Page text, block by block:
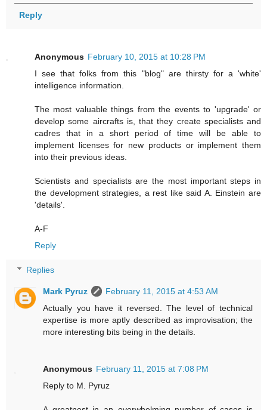
Reply
Anonymous February 10, 2015 at 10:28 PM
I see that folks from this "blog" are thirsty for a 'white'
intelligence information.
The most valuable things from the events to 'upgrade' or
develop some aircrafts is, that they create specialists and
cadres that in a short period of time will be able to
implement licenses for new products or implement them
into their previous ideas.
Scientists and specialists are the most important steps in
the development strategies, a rest like said A. Einstein are
'details'.
A-F
Reply
Replies
Mark Pyruz
February 11, 2015 at 4:53 AM
Actually you have it reversed. The level of technical
expertise is more aptly described as improvisation; the
more interesting bits being in the details.
Anonymous February 11, 2015 at 7:08 PM
Reply to M. Pyruz